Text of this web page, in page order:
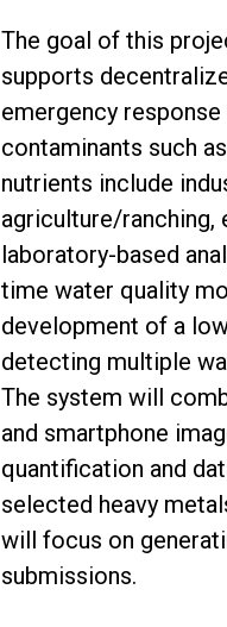
The goal of this
supports
emergency
contaminants such
nutrients include
agriculture/ranching,
laboratory-based
time water quality
development of a
detecting multiple
The system will
and smartphone
quantification and
selected heavy
will focus on
submissions.